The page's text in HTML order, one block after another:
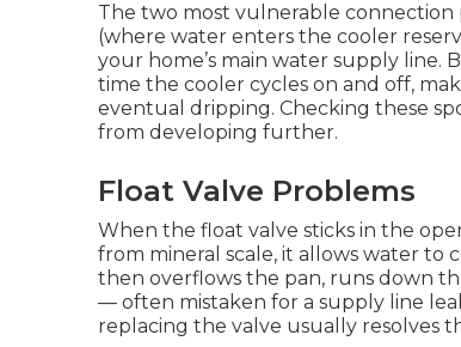
The two most vulnerable
(where water enters the cooler
your home’s main water supply line.
time the cooler cycles on and off,
eventual dripping. Checking these
from developing further.
Float Valve Problems
When the float valve sticks in the
from mineral scale, it allows water to
then overflows the pan, runs down
— often mistaken for a supply line
replacing the valve usually resolves